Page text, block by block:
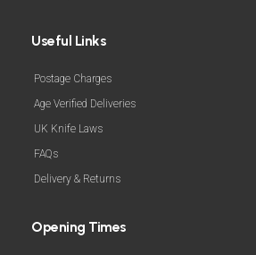
Useful Links
Postage Charges
Age Verified Deliveries
UK Knife Laws
FAQs
Delivery & Returns
Opening Times